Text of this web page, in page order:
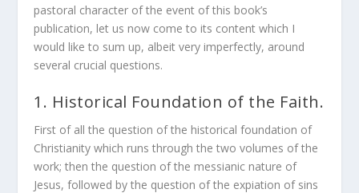
pastoral character of the event of this book’s
publication, let us now come to its content which I
would like to sum up, albeit very imperfectly, around
several crucial questions.
1. Historical Foundation of the Faith.
First of all the question of the historical foundation of
Christianity which runs through the two volumes of the
work; then the question of the messianic nature of
Jesus, followed by the question of the expiation of sins